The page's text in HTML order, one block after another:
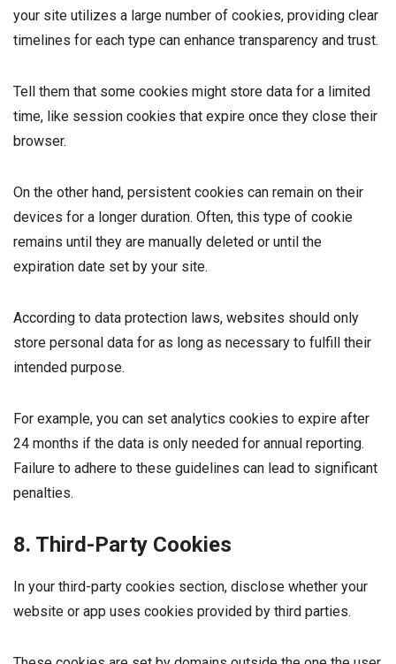
your site utilizes a large number of cookies, providing clear
timelines for each type can enhance transparency and trust.
Tell them that some cookies might store data for a limited
time, like session cookies that expire once they close their
browser.
On the other hand, persistent cookies can remain on their
devices for a longer duration. Often, this type of cookie
remains until they are manually deleted or until the
expiration date set by your site.
According to data protection laws, websites should only
store personal data for as long as necessary to fulfill their
intended purpose.
For example, you can set analytics cookies to expire after
24 months if the data is only needed for annual reporting.
Failure to adhere to these guidelines can lead to significant
penalties.
8. Third-Party Cookies
In your third-party cookies section, disclose whether your
website or app uses cookies provided by third parties.